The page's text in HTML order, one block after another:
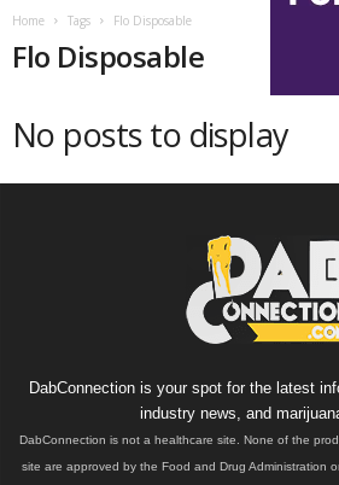
Home Tags Flo Disposable
Flo Disposable
No posts to display
DabConnection is your spot for the latest
industry news, and
DabConnection is not a healthcare site. None of the
site are approved by the Food and Drug Administration